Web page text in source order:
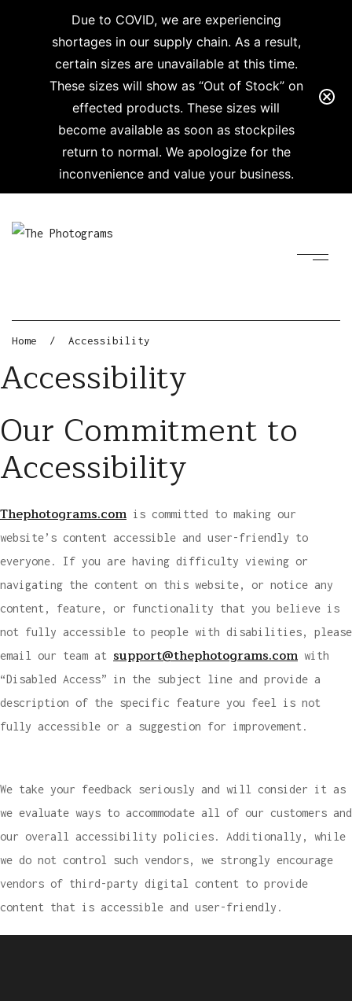
Due to COVID, we are experiencing
shortages in our supply chain. As a result,
certain sizes are unavailable at this time.
These sizes will show as “Out of Stock” on
effected products. These sizes will
become available as soon as stockpiles
return to normal. We apologize for the
inconvenience and value your business.
Home / Accessibility
Accessibility
Our Commitment to
Accessibility
Thephotograms.com is committed to making our
website’s content accessible and user-friendly to
everyone. If you are having difficulty viewing or
navigating the content on this website, or notice any
content, feature, or functionality that you believe is
not fully accessible to people with disabilities, please
email our team at support@thephotograms.com with
“Disabled Access” in the subject line and provide a
description of the specific feature you feel is not
fully accessible or a suggestion for improvement.
We take your feedback seriously and will consider it as
we evaluate ways to accommodate all of our customers and
our overall accessibility policies. Additionally, while
we do not control such vendors, we strongly encourage
vendors of third-party digital content to provide
content that is accessible and user-friendly.